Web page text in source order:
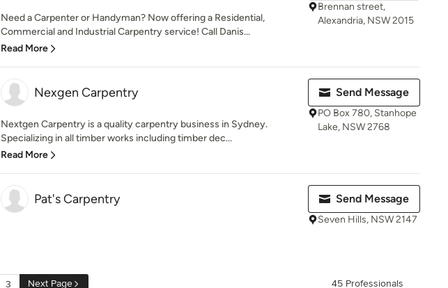
Need a Carpenter or Handyman? Now offering a Residential,
Commercial and Industrial Carpentry service! Call Danis...
Read More
Brennan street,
Alexandria, NSW 2015
Nexgen Carpentry
Nextgen Carpentry is a quality carpentry business in Sydney.
Specializing in all timber works including timber dec...
Read More
Send Message
PO Box 780, Stanhope
Lake, NSW 2768
Pat's Carpentry Send Message
Seven Hills, NSW 2147
3 Next Page 45 Professionals